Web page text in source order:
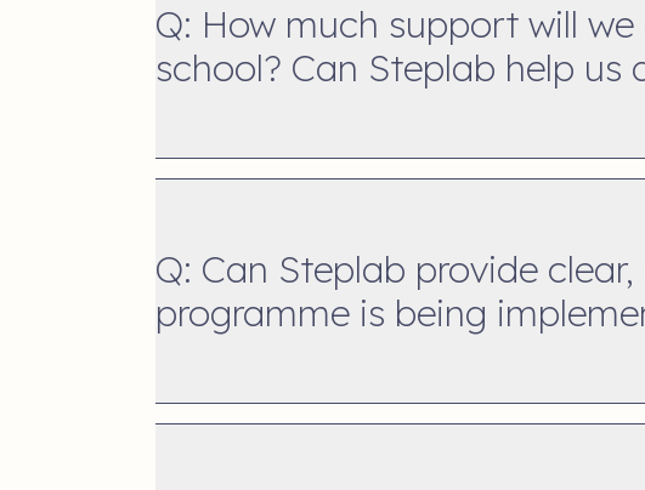
Q: How much support will
school? Can Steplab help
Q: Can Steplab provide
programme is being